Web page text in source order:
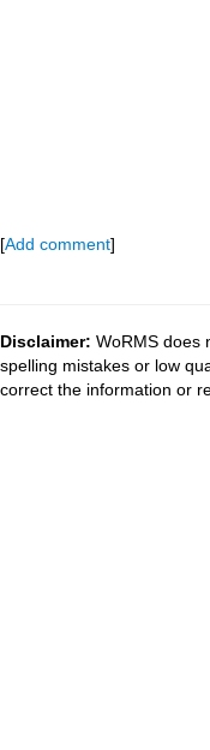
[Add comment]
Disclaimer: WoRMS does
spelling mistakes or low
correct the information or